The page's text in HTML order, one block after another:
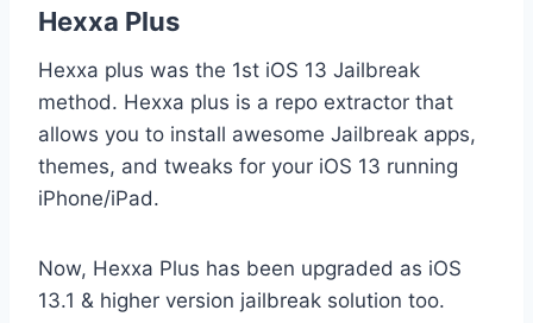
Hexxa Plus
Hexxa plus was the 1st iOS 13 Jailbreak
method. Hexxa plus is a repo extractor that
allows you to install awesome Jailbreak apps,
themes, and tweaks for your iOS 13 running
iPhone/iPad.
Now, Hexxa Plus has been upgraded as iOS
13.1 & higher version jailbreak solution too.